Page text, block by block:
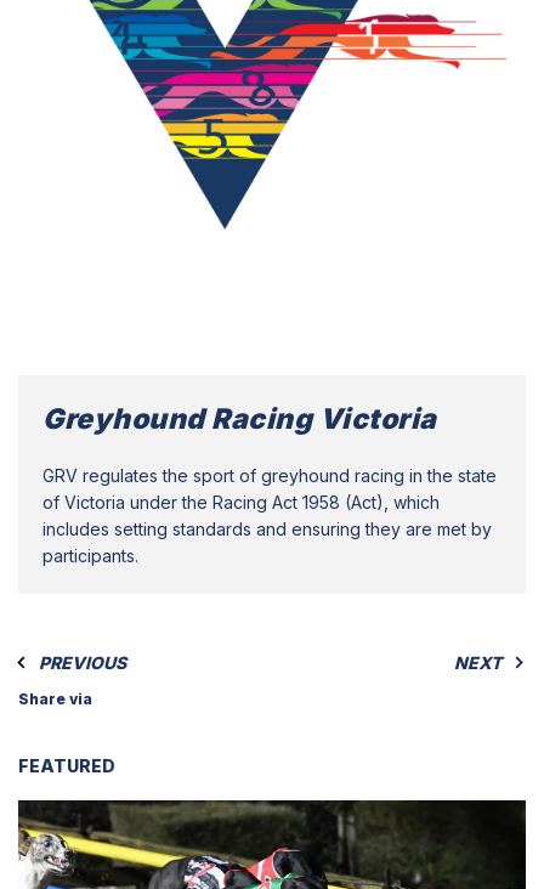
Greyhound Racing Victoria
GRV regulates the sport of greyhound racing in the state
of Victoria under the Racing Act 1958 (Act), which
includes setting standards and ensuring they are met by
participants.
PREVIOUS NEXT
Share via
FEATURED